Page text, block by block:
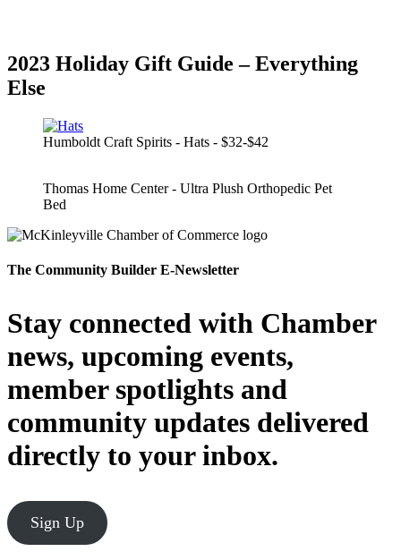
2023 Holiday Gift Guide – Everything
Else
Humboldt Craft Spirits - Hats - $32-$42
Thomas Home Center - Ultra Plush Orthopedic Pet
Bed
The Community Builder E-Newsletter
Stay connected with Chamber
news, upcoming events,
member spotlights and
community updates delivered
directly to your inbox.
Sign Up